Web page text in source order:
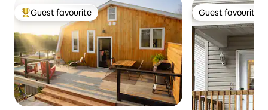
Top guest favourite
Guest favourite Guest favourite
Guest favourite